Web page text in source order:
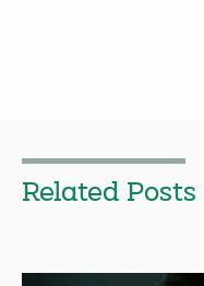
Related Posts